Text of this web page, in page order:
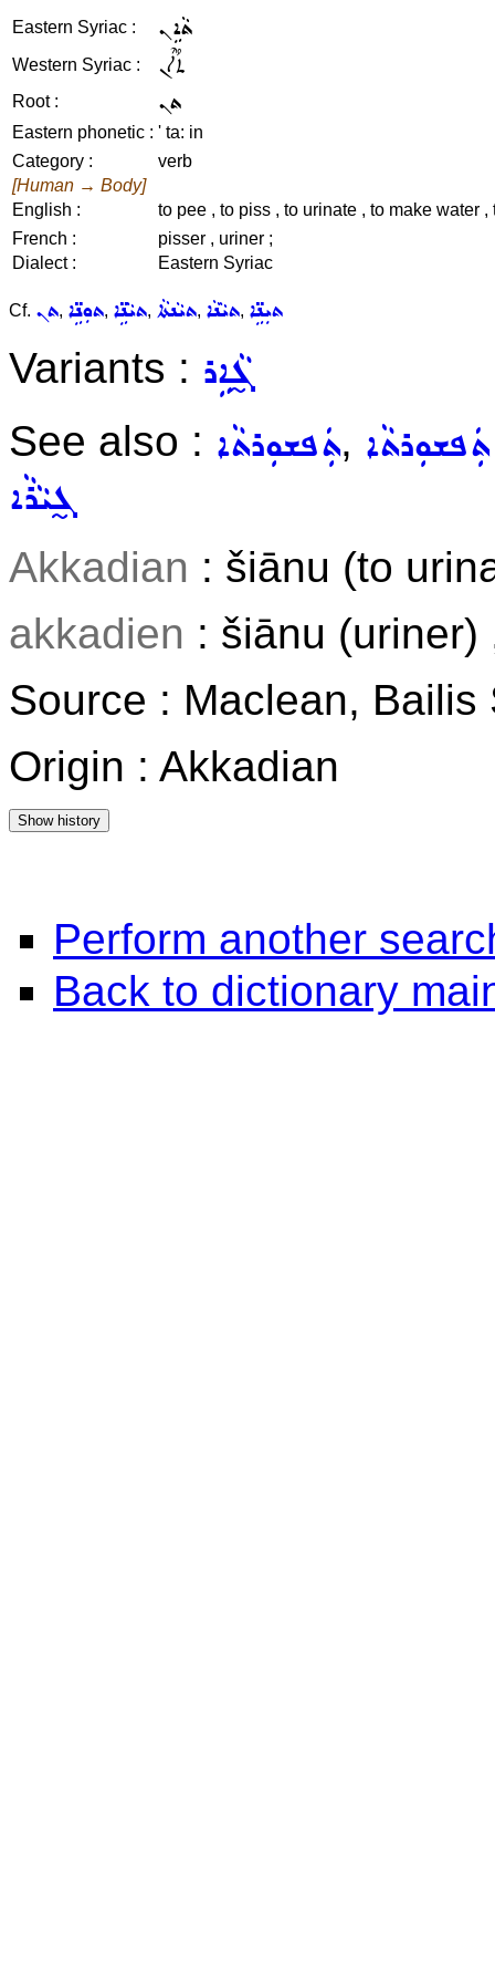
Eastern Syriac : ܬܵܐܹܢ
Western Syriac : ܬܳܐܶܢ
Root : ܬܢ
Eastern phonetic : ' ta: in
Category :
verb
[Human → Body]
English :
to pee , to piss , to urinate , to make water ,
French :
pisser , uriner ;
Dialect :
Eastern Syriac
Cf. ܬܢ, ܬܘܼܢܹ̈ܐ, ܬܝܵܢܹ̈ܐ, ܬܝܵܢܬܵܐ, ܬܝܵܢܵܐ, ܬܝܼܢܹ̈ܐ
Variants : ܓ̰ܵܐܹܪ
See also : ܬܲܦܫܘܼܪܬܵܐ,
ܓ̰ܝܵܪܵܐ
Akkadian : šiānu (to
akkadien : šiānu
Source : Maclean, Bailis
Origin : Akkadian
Perform another
Back to dictionary